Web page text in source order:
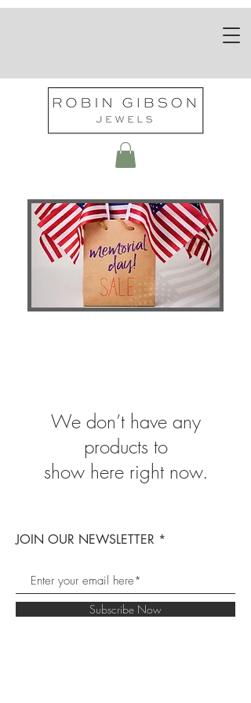
We don’t have any
products to
show here right now.
JOIN OUR NEWSLETTER
Subscribe Now